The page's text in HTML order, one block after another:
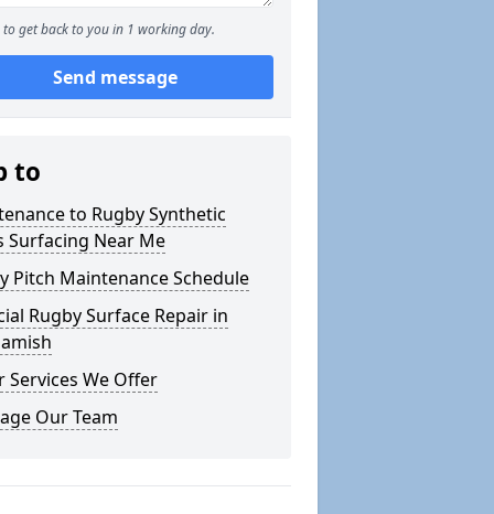
to get back to you in 1 working day.
Send message
to
to Rugby Synthetic
Surfacing Near Me
Pitch Maintenance Schedule
Rugby Surface Repair in
Services We Offer
Our Team